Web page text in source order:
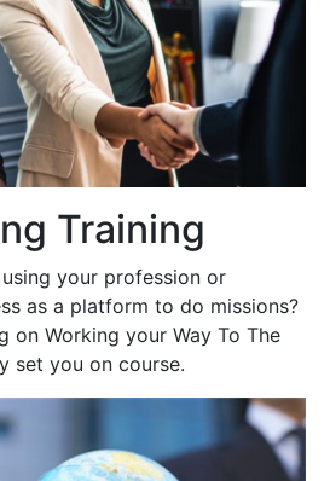
Training
your profession or
as a platform to do missions?
on Working your Way To The
set you on course.